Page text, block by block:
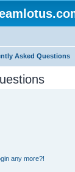
Asked Questions
any more?!